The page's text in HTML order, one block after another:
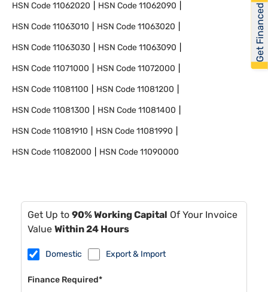
HSN Code11062020 HSN Code11062090
HSN Code11063010 HSN Code11063020
HSN Code11063030 HSN Code11063090
HSN Code11071000 HSN Code11072000
HSN Code11081100 HSN Code11081200
HSN Code11081300 HSN Code11081400
HSN Code11081910 HSN Code11081990
HSN Code11082000 HSN Code11090000
Get Up to 90% Working Capital Of Your Invoice
Value Within 24 Hours
Domestic Export & Import
Finance Required*
Get Financed